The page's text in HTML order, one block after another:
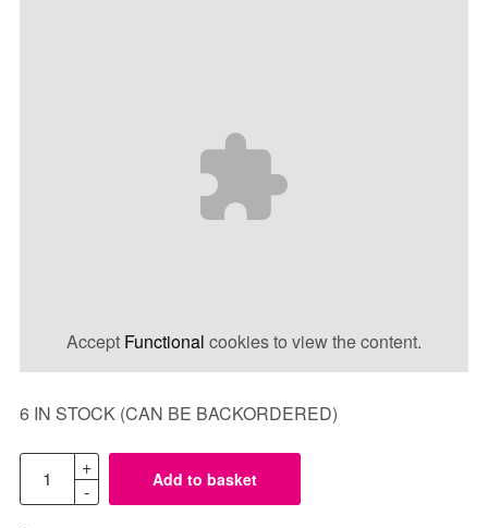
Accept Functional cookies to view the content.
6 IN STOCK (CAN BE BACKORDERED)
Add to basket